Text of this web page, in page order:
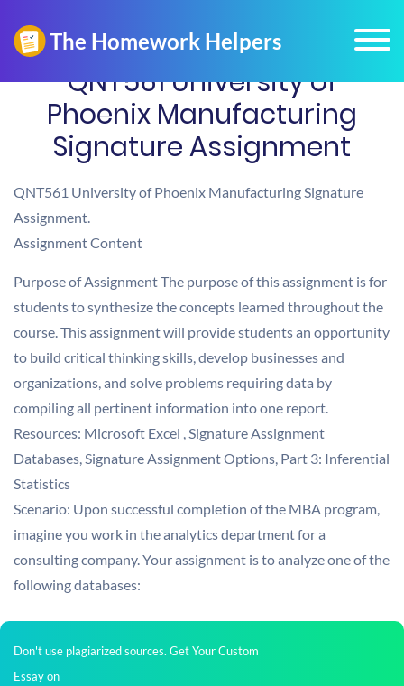
QNT561 University of
Phoenix Manufacturing
Signature Assignment
QNT561 University of Phoenix Manufacturing Signature
Assignment.
Assignment Content
Purpose of Assignment The purpose of this assignment is for
students to synthesize the concepts learned throughout the
course. This assignment will provide students an opportunity
to build critical thinking skills, develop businesses and
organizations, and solve problems requiring data by
compiling all pertinent information into one report.
Resources: Microsoft Excel , Signature Assignment
Databases, Signature Assignment Options, Part 3: Inferential
Statistics
Scenario: Upon successful completion of the MBA program,
imagine you work in the analytics department for a
consulting company. Your assignment is to analyze one of the
following databases:
Don't use plagiarized sources. Get Your Custom
Essay on